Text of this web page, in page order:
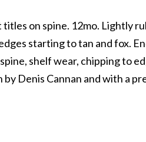
on spine. 12mo. Lightly
starting to tan and fox.
shelf wear, chipping to
Denis Cannan and with a